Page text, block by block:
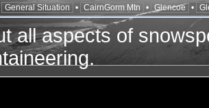
General Situation • CairnGorm Mtn • Glencoe •
all aspects of